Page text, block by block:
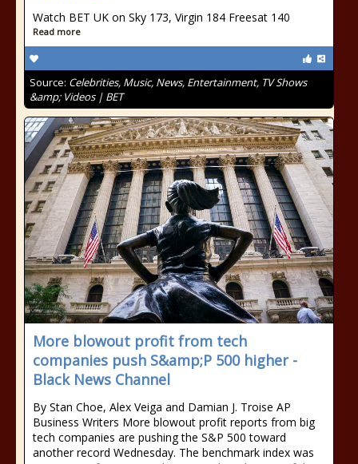
Watch BET UK on Sky 173, Virgin 184 Freesat 140
Read more
Source: Celebrities, Music, News, Entertainment, TV Shows
&amp; Videos | BET
More blowout profit from tech
companies push S&amp;P 500 higher -
Black News Channel
By Stan Choe, Alex Veiga and Damian J. Troise AP
Business Writers More blowout profit reports from big
tech companies are pushing the S&P 500 toward
another record Wednesday. The benchmark index was